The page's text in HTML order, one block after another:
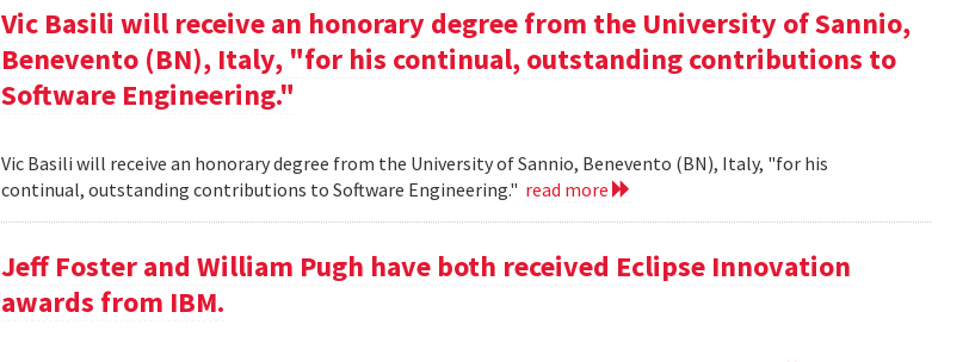
Vic Basili will receive an honorary degree from the University of Sannio,
Benevento (BN), Italy, "for his continual, outstanding contributions to
Software Engineering."
Vic Basili will receive an honorary degree from the University of Sannio, Benevento (BN), Italy, "for his
continual, outstanding contributions to Software Engineering." read more
Jeff Foster and William Pugh have both received Eclipse Innovation
awards from IBM.